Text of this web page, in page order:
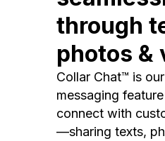
through
photos &
Collar Chat™ is
messaging
connect with
—sharing texts,